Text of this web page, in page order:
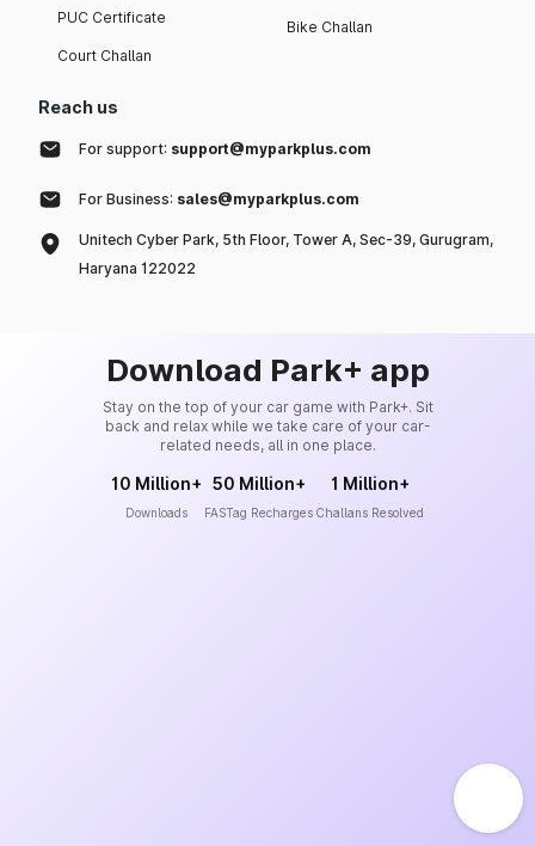
PUC Certificate
Court Challan
Bike Challan
Reach us
For support: support@myparkplus.com
For Business: sales@myparkplus.com
Unitech Cyber Park, 5th Floor, Tower A, Sec-39, Gurugram,
Haryana 122022
Download Park+ app
Stay on the top of your car game with Park+. Sit
back and relax while we take care of your car-
related needs, all in one place.
10 Million+
Downloads
50 Million+
FASTag Recharges
1 Million+
Challans Resolved